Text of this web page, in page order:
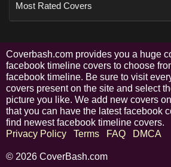
Most Rated Covers
Coverbash.com provides you a huge
facebook timeline covers to choose
facebook timeline. Be sure to visit
covers present on the site and select
picture you like. We add new covers
that you can have the latest facebook
find newest facebook timeline covers.
Privacy Policy
Terms FAQ DMCA
© 2026 CoverBash.com